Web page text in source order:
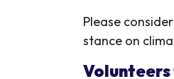
Please
stance on